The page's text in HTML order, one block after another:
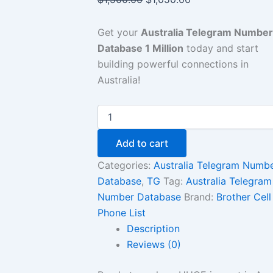
Get your Australia Telegram Number
Database 1 Million today and start
building powerful connections in
Australia!
Add to cart
Categories: Australia Telegram
Database, TG Tag: Australia Telegram
Number Database Brand: Brother Cell
Phone List
Description
Reviews (0)